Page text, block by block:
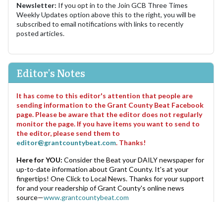
Newsletter: If you opt in to the Join GCB Three Times
Weekly Updates option above this to the right, you will be
subscribed to email notifications with links to recently
posted articles.
Editor's Notes
It has come to this editor's attention that people are
sending information to the Grant County Beat Facebook
page. Please be aware that the editor does not regularly
monitor the page. If you have items you want to send to
the editor, please send them to
editor@grantcountybeat.com. Thanks!
Here for YOU: Consider the Beat your DAILY newspaper for
up-to-date information about Grant County. It's at your
fingertips! One Click to Local News. Thanks for your support
for and your readership of Grant County's online news
source—www.grantcountybeat.com